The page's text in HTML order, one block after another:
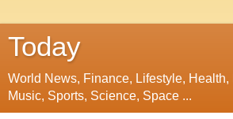
Today
World News, Finance, Lifestyle, Health,
Music, Sports, Science, Space ...